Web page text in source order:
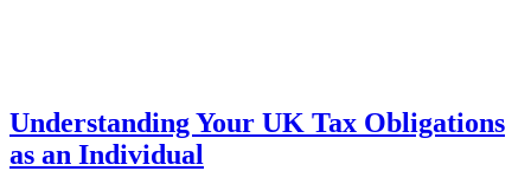
Understanding Your UK Tax Obligations
as an Individual